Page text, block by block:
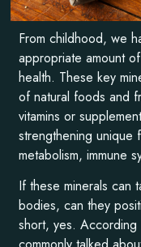
From childhood, we
appropriate amount
health. These key
of natural foods and
vitamins or
strengthening unique
metabolism, immune
If these minerals can
bodies, can they
short, yes.